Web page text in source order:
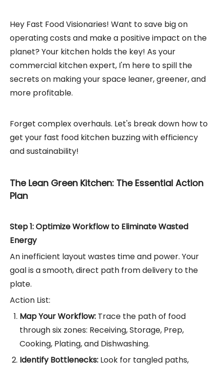
Hey Fast Food Visionaries! Want to save big on
operating costs and make a positive impact on the
planet? Your kitchen holds the key! As your
commercial kitchen expert, I'm here to spill the
secrets on making your space leaner, greener, and
more profitable.
Forget complex overhauls. Let's break down how to
get your fast food kitchen buzzing with efficiency
and sustainability!
The Lean Green Kitchen: The Essential Action
Plan
Step 1: Optimize Workflow to Eliminate Wasted
Energy
An inefficient layout wastes time and power. Your
goal is a smooth, direct path from delivery to the
plate.
Action List:
Map Your Workflow: Trace the path of food
through six zones: Receiving, Storage, Prep,
Cooking, Plating, and Dishwashing.
Identify Bottlenecks: Look for tangled paths,